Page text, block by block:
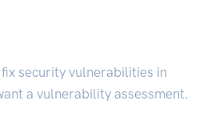
security vulnerabilities in
a vulnerability assessment.